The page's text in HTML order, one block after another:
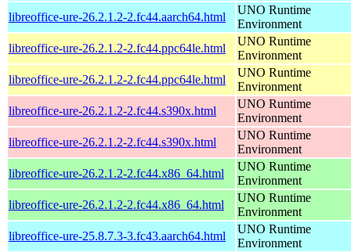
libreoffice-ure-26.2.1.2-2.fc44.aarch64.html
UNO Runtime
Environment
libreoffice-ure-26.2.1.2-2.fc44.ppc64le.html
UNO Runtime
Environment
libreoffice-ure-26.2.1.2-2.fc44.ppc64le.html
UNO Runtime
Environment
libreoffice-ure-26.2.1.2-2.fc44.s390x.html
UNO Runtime
Environment
libreoffice-ure-26.2.1.2-2.fc44.s390x.html
UNO Runtime
Environment
libreoffice-ure-26.2.1.2-2.fc44.x86_64.html
UNO Runtime
Environment
libreoffice-ure-26.2.1.2-2.fc44.x86_64.html
UNO Runtime
Environment
libreoffice-ure-25.8.7.3-3.fc43.aarch64.html
UNO Runtime
Environment